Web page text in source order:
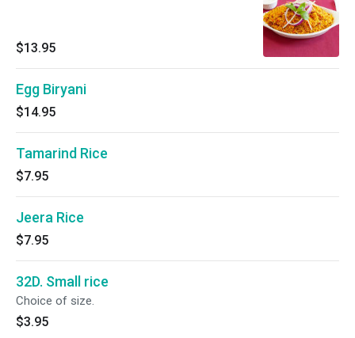
$13.95
Egg Biryani
$14.95
Tamarind Rice
$7.95
Jeera Rice
$7.95
32D. Small rice
Choice of size.
$3.95